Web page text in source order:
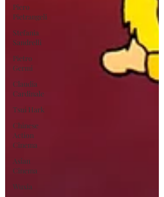
Piero
Pietrangeli
Stefania
Sandrelli
Pietro
Germi
Claudia
Cardinale
Tsui Hark
Chinese
Action
Cinema
Asian
Cinema
Wuxia